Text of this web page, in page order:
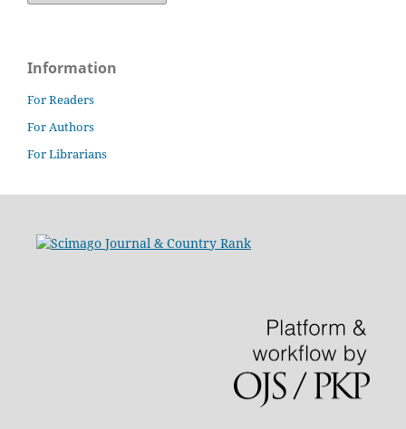
Information
For Readers
For Authors
For Librarians